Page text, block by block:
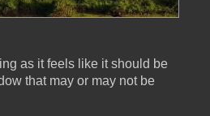
as it feels like it should be
that may or may not be